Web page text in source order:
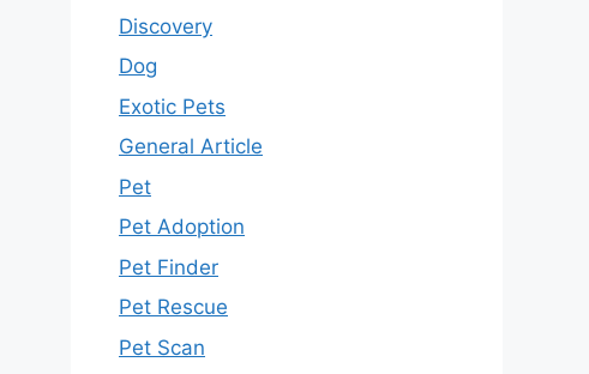
Discovery
Dog
Exotic Pets
General Article
Pet
Pet Adoption
Pet Finder
Pet Rescue
Pet Scan